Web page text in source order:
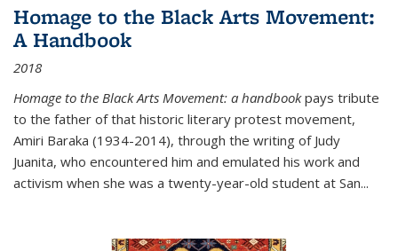
Homage to the Black Arts Movement:
A Handbook
2018
Homage to the Black Arts Movement: a handbookpays tribute
to the father of that historic literary protest movement,
Amiri Baraka (1934-2014), through the writing of Judy
Juanita, who encountered him and emulated his work and
activism when she was a twenty-year-old student at San...